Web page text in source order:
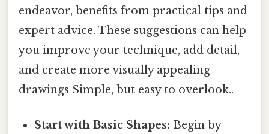
endeavor, benefits from practical tips and
expert advice. These suggestions can help
you improve your technique, add detail,
and create more visually appealing
drawings Simple, but easy to overlook..
Start with Basic Shapes: Begin by